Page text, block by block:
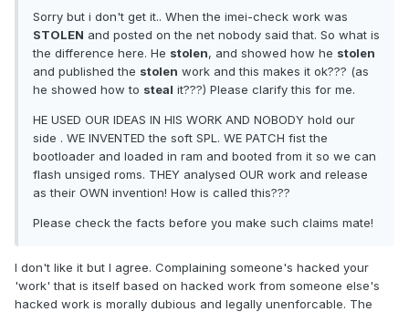
Sorry but i don't get it.. When the imei-check work was
STOLEN and posted on the net nobody said that. So what is
the difference here. He stolen, and showed how he stolen
and published the stolen work and this makes it ok??? (as
he showed how to steal it???) Please clarify this for me.
HE USED OUR IDEAS IN HIS WORK AND NOBODY hold our
side . WE INVENTED the soft SPL. WE PATCH fist the
bootloader and loaded in ram and booted from it so we can
flash unsiged roms. THEY analysed OUR work and release
as their OWN invention! How is called this???
Please check the facts before you make such claims mate!
I don't like it but I agree. Complaining someone's hacked your
'work' that is itself based on hacked work from someone else's
hacked work is morally dubious and legally unenforcable. The